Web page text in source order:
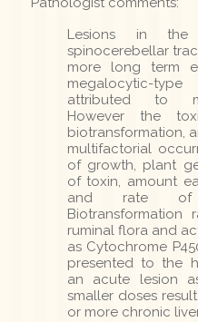
Lesions in the
spinocerebellar
more long term
megalocytic-
attributed to
However the
biotransformation,
multifactorial
of growth, plant
of toxin, amount
and rate of
ruminal flora and
as Cytochrome
presented to the
an acute lesion
smaller doses
or more chronic